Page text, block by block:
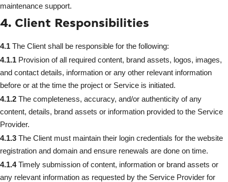
maintenance support.
4. Client Responsibilities
4.1 The Client shall be responsible for the following:
4.1.1 Provision of all required content, brand assets, logos, images,
and contact details, information or any other relevant information
before or at the time the project or Service is initiated.
4.1.2 The completeness, accuracy, and/or authenticity of any
content, details, brand assets or information provided to the Service
Provider.
4.1.3 The Client must maintain their login credentials for the website
registration and domain and ensure renewals are done on time.
4.1.4Timely submission of content, information or brand assets or
any relevant information as requested by the Service Provider for